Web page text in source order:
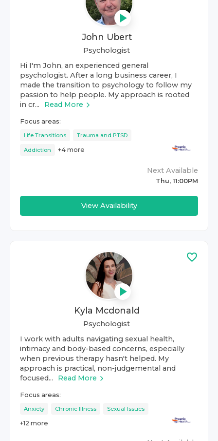
John Ubert
Psychologist
Hi I'm John, an experienced general
psychologist. After a long business career, I
made the transition to psychology to follow my
passion to help people. My approach is rooted
in cr...
Read More
Focus areas:
Life Transitions Trauma and PTSD
Addiction +4 more
Next Available
Thu, 11:00PM
View Availability
Kyla Mcdonald
Psychologist
I work with adults navigating sexual health,
intimacy and body-based concerns, especially
when previous therapy hasn't helped. My
approach is practical, non-judgemental and
focused...
Read More
Focus areas:
Anxiety Chronic Illness Sexual Issues
+12 more